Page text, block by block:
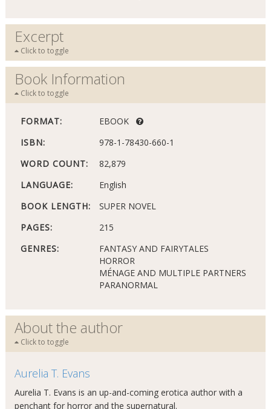
Excerpt
Click to toggle
Book Information
Click to toggle
FORMAT:
EBOOK
ISBN:
978-1-78430-660-1
WORD COUNT:
82,879
LANGUAGE:
English
BOOK LENGTH:
SUPER NOVEL
PAGES:
215
GENRES:
FANTASY AND FAIRYTALES
HORROR
MÉNAGE AND MULTIPLE PARTNERS
PARANORMAL
About the author
Click to toggle
Aurelia T. Evans
Aurelia T. Evans is an up-and-coming erotica author with a
penchant for horror and the supernatural.